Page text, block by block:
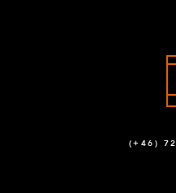
(+46)